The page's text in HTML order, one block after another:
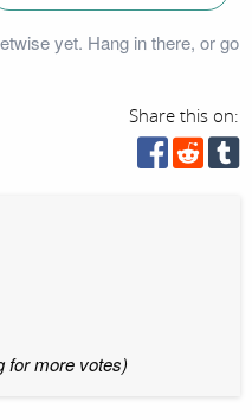
yet. Hang in there, or go
Share this on:
for more votes)